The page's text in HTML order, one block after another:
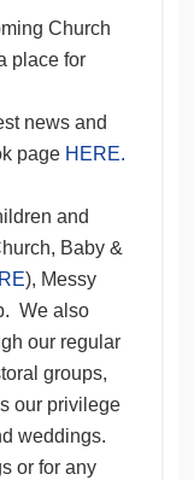
Church
place for
news and
page HERE.
and
Baby &
), Messy
We also
our regular
groups,
our privilege
weddings.
or for any